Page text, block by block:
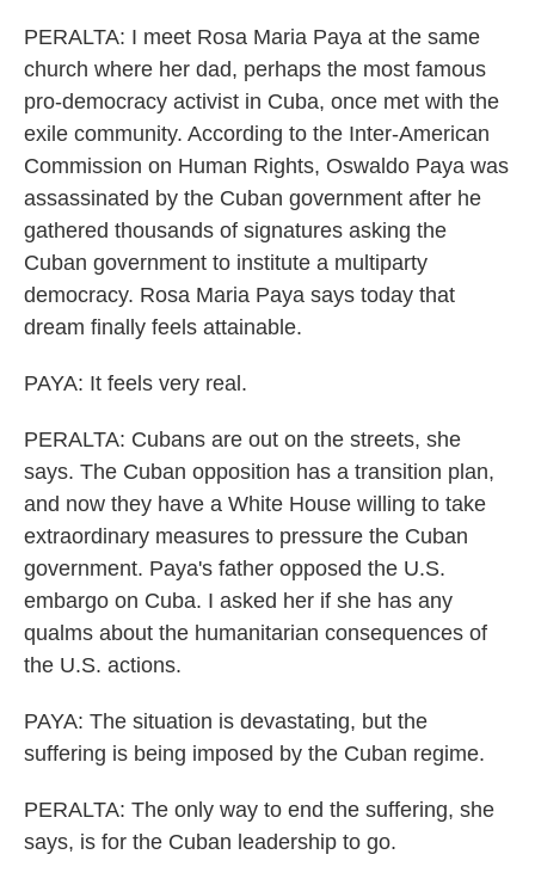
PERALTA: I meet Rosa Maria Paya at the same
church where her dad, perhaps the most famous
pro-democracy activist in Cuba, once met with the
exile community. According to the Inter-American
Commission on Human Rights, Oswaldo Paya was
assassinated by the Cuban government after he
gathered thousands of signatures asking the
Cuban government to institute a multiparty
democracy. Rosa Maria Paya says today that
dream finally feels attainable.
PAYA: It feels very real.
PERALTA: Cubans are out on the streets, she
says. The Cuban opposition has a transition plan,
and now they have a White House willing to take
extraordinary measures to pressure the Cuban
government. Paya's father opposed the U.S.
embargo on Cuba. I asked her if she has any
qualms about the humanitarian consequences of
the U.S. actions.
PAYA: The situation is devastating, but the
suffering is being imposed by the Cuban regime.
PERALTA: The only way to end the suffering, she
says, is for the Cuban leadership to go.